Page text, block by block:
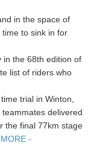
in the space of
to sink in for
in the 68th edition of
list of riders who
trial in Winton,
delivered
the final 77km stage
-